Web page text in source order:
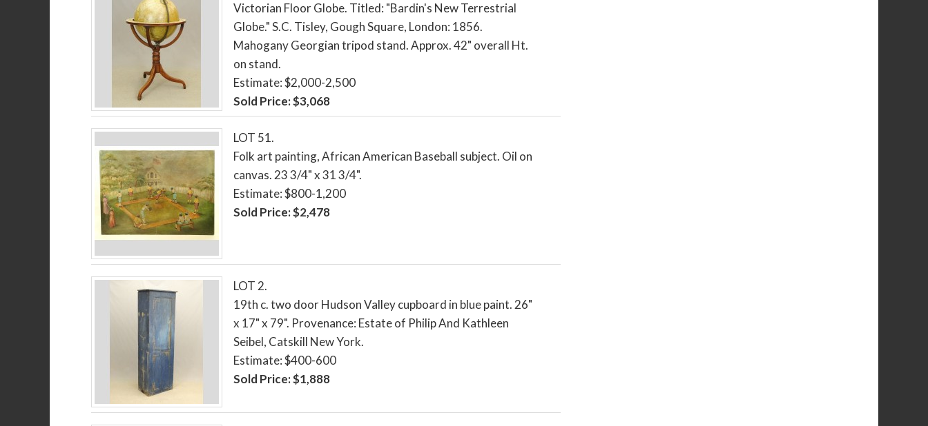
Victorian Floor Globe. Titled: "Bardin's New Terrestrial
Globe." S.C. Tisley, Gough Square, London: 1856.
Mahogany Georgian tripod stand. Approx. 42" overall Ht.
on stand.
Estimate: $2,000-2,500
Sold Price: $3,068
LOT 51.
Folk art painting, African American Baseball subject. Oil on
canvas. 23 3/4" x 31 3/4".
Estimate: $800-1,200
Sold Price: $2,478
LOT 2.
19th c. two door Hudson Valley cupboard in blue paint. 26"
x 17" x 79". Provenance: Estate of Philip And Kathleen
Seibel, Catskill New York.
Estimate: $400-600
Sold Price: $1,888